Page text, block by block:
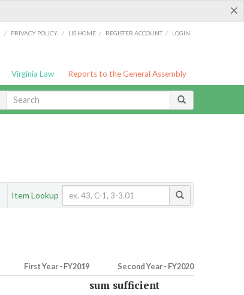
×
/ PRIVACY POLICY / LIS HOME / REGISTER ACCOUNT / LOGIN
Virginia Law Reports to the General Assembly
Item Lookup
First Year - FY2019 Second Year - FY2020
sum sufficient